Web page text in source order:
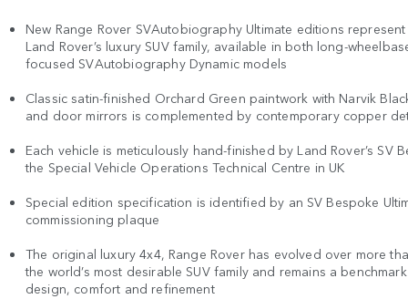
New Range Rover SVAutobiography Ultimate editions
Land Rover’s luxury SUV family, available in both long-
focused SVAutobiography Dynamic models
Classic satin-finished Orchard Green paintwork with Narvik
and door mirrors is complemented by contemporary copper
Each vehicle is meticulously hand-finished by Land Rover’s SV
the Special Vehicle Operations Technical Centre in UK
Special edition specification is identified by an SV Bespoke
commissioning plaque
The original luxury 4x4, Range Rover has evolved over more
the world’s most desirable SUV family and remains a
design, comfort and refinement